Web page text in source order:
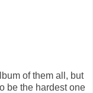
of them all, but
be the hardest one